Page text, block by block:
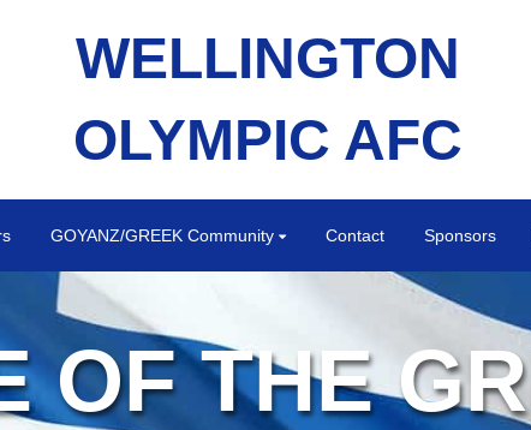
WELLINGTON
OLYMPIC AFC
GOYANZ/GREEK Community Contact Sponsors
OF THE